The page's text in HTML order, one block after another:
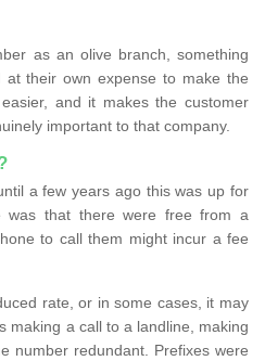
as an olive branch, something
their own expense to make the
and it makes the customer
important to that company.
a few years ago this was up for
was that there were free from a
to call them might incur a fee
rate, or in some cases, it may
making a call to a landline, making
number redundant. Prefixes were